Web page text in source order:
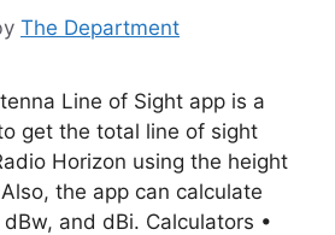
The Department
Line of Sight app is a
get the total line of sight
Horizon using the height
the app can calculate
and dBi. Calculators •